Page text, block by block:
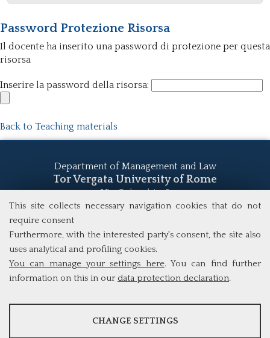
This site collects necessary navigation cookies that do not
require consent
Furthermore, with the interested party's consent, the site also
uses analytical and profiling cookies.
You can manage your settings here. You can find further
information on this in our data protection declaration.
ANALYSES
CHANGE SETTINGS
Password Protezione Risorsa
Il docente ha inserito una password di protezione per questa
risorsa
Inserire la password della risorsa:
Back to Teaching materials
Department of Management and Law
Tor Vergata University of Rome
Via Columbia, 2
00133 Rome (Italy)
study@mscba.uniroma2.it